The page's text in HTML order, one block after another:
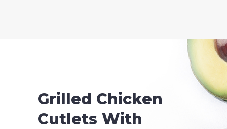
Grilled Chicken
Cutlets With